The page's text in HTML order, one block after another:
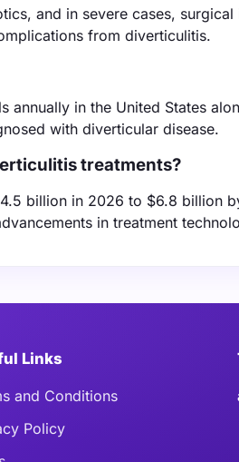
and in severe cases,
from diverticulitis.
in the United States
with diverticular disease.
treatments?
billion in 2026 to $6.8 billion
in treatment
Links
and Conditions
Policy